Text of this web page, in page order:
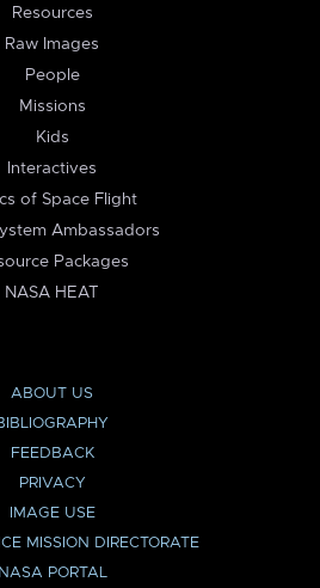
Resources
Raw Images
People
Missions
Kids
Interactives
of Space Flight
Ambassadors
Packages
NASA HEAT
ABOUT US
FEEDBACK
PRIVACY
IMAGE USE
MISSION DIRECTORATE
NASA PORTAL